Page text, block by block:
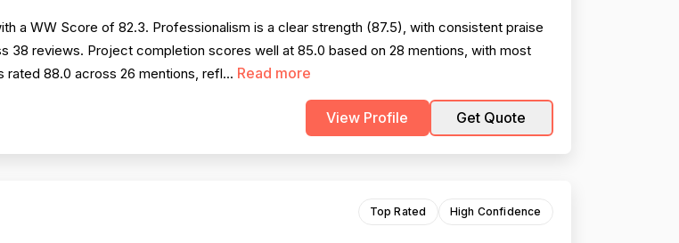
a WW Score of 82.3. Professionalism is a clear strength (87.5), with consistent praise
38 reviews. Project completion scores well at 85.0 based on 28 mentions, with most
88.0 across 26 mentions, refl... Read more
View Profile Get Quote
Top Rated High Confidence